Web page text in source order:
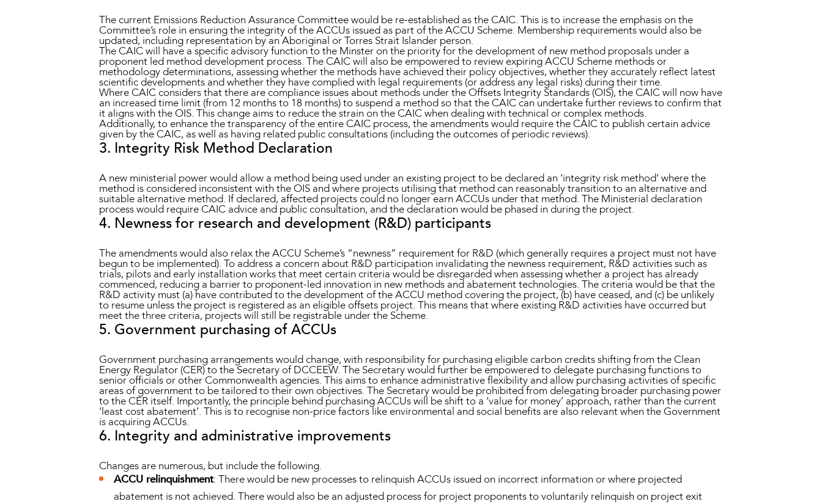
The current Emissions Reduction Assurance Committee would be re-established as the CAIC. This is to increase the emphasis on the
Committee’s role in ensuring the integrity of the ACCUs issued as part of the ACCU Scheme. Membership requirements would also be
updated, including representation by an Aboriginal or Torres Strait Islander person.
The CAIC will have a specific advisory function to the Minster on the priority for the development of new method proposals under a
proponent led method development process. The CAIC will also be empowered to review expiring ACCU Scheme methods or
methodology determinations, assessing whether the methods have achieved their policy objectives, whether they accurately reflect latest
scientific developments and whether they have complied with legal requirements (or address any legal risks) during their time.
Where CAIC considers that there are compliance issues about methods under the Offsets Integrity Standards (OIS), the CAIC will now have
an increased time limit (from 12 months to 18 months) to suspend a method so that the CAIC can undertake further reviews to confirm that
it aligns with the OIS. This change aims to reduce the strain on the CAIC when dealing with technical or complex methods.
Additionally, to enhance the transparency of the entire CAIC process, the amendments would require the CAIC to publish certain advice
given by the CAIC, as well as having related public consultations (including the outcomes of periodic reviews).
3. Integrity Risk Method Declaration
A new ministerial power would allow a method being used under an existing project to be declared an ‘integrity risk method’ where the
method is considered inconsistent with the OIS and where projects utilising that method can reasonably transition to an alternative and
suitable alternative method. If declared, affected projects could no longer earn ACCUs under that method. The Ministerial declaration
process would require CAIC advice and public consultation, and the declaration would be phased in during the project.
4. Newness for research and development (R&D) participants
The amendments would also relax the ACCU Scheme’s “newness” requirement for R&D (which generally requires a project must not have
begun to be implemented). To address a concern about R&D participation invalidating the newness requirement, R&D activities such as
trials, pilots and early installation works that meet certain criteria would be disregarded when assessing whether a project has already
commenced, reducing a barrier to proponent-led innovation in new methods and abatement technologies. The criteria would be that the
R&D activity must (a) have contributed to the development of the ACCU method covering the project, (b) have ceased, and (c) be unlikely
to resume unless the project is registered as an eligible offsets project. This means that where existing R&D activities have occurred but
meet the three criteria, projects will still be registrable under the Scheme.
5. Government purchasing of ACCUs
Government purchasing arrangements would change, with responsibility for purchasing eligible carbon credits shifting from the Clean
Energy Regulator (CER) to the Secretary of DCCEEW. The Secretary would further be empowered to delegate purchasing functions to
senior officials or other Commonwealth agencies. This aims to enhance administrative flexibility and allow purchasing activities of specific
areas of government to be tailored to their own objectives. The Secretary would be prohibited from delegating broader purchasing power
to the CER itself. Importantly, the principle behind purchasing ACCUs will be shift to a ‘value for money’ approach, rather than the current
‘least cost abatement’. This is to recognise non-price factors like environmental and social benefits are also relevant when the Government
is acquiring ACCUs.
6. Integrity and administrative improvements
Changes are numerous, but include the following.
ACCU relinquishment: There would be new processes to relinquish ACCUs issued on incorrect information or where projected
abatement is not achieved. There would also be an adjusted process for project proponents to voluntarily relinquish on project exit